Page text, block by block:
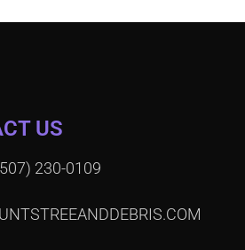
US
230-0109